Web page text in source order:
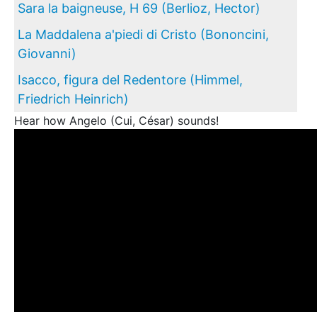
Sara la baigneuse, H 69 (Berlioz, Hector)
La Maddalena a'piedi di Cristo (Bononcini,
Giovanni)
Isacco, figura del Redentore (Himmel,
Friedrich Heinrich)
Hear how Angelo (Cui, César) sounds!